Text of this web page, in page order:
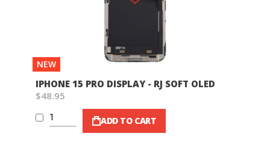
NEW
IPHONE 15 PRO DISPLAY - RJ SOFT OLED
$48.95
ADD TO CART